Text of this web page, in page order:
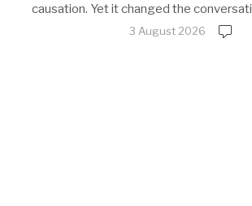
causation. Yet it changed the
3 August 2026